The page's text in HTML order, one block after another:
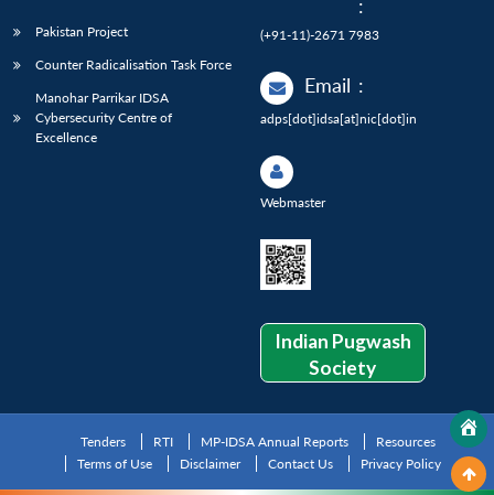
Pakistan Project
Counter Radicalisation Task Force
Manohar Parrikar IDSA
Cybersecurity Centre of
Excellence
:
(+91-11)-2671 7983
Email :
adps[dot]idsa[at]nic[dot]in
Webmaster
Indian Pugwash
Society
Tenders RTI MP-IDSA Annual Reports
Resources
Terms of Use
Disclaimer Contact Us Privacy Policy